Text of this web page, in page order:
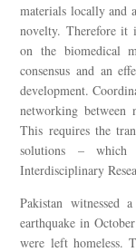
materials locally and
novelty. Therefore it
on the biomedical
consensus and an
development.
networking between
This requires the
solutions –
Interdisciplinary
Pakistan witnessed
earthquake in
were left homeless.